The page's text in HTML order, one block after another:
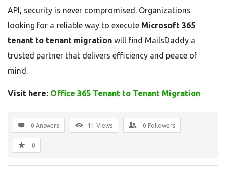
API, security is never compromised. Organizations
looking for a reliable way to execute Microsoft 365
tenant to tenant migration will find MailsDaddy a
trusted partner that delivers efficiency and peace of
mind.
Visit here: Office 365 Tenant to Tenant Migration
0 Answers 11 Views 0 Followers
0